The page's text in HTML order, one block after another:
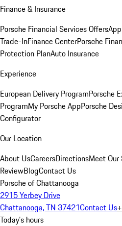
Finance & Insurance
Porsche Financial Services Offers
Trade-InFinance CenterPorsche
Protection PlanAuto Insurance
Experience
European Delivery ProgramPorsche
ProgramMy Porsche AppPorsche
Configurator
Our Location
About UsCareersDirectionsMeet
ReviewBlogContact Us
Porsche of Chattanooga
2915 Yerbey Drive
Chattanooga, TN 37421Contact Us
Today's hours